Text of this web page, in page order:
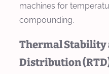
machines for
compounding.
Thermal Stability
Distribution